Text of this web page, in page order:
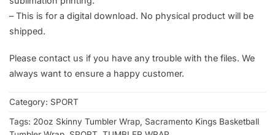
– This is for a digital download. No physical product will be
shipped.
Please contact us if you have any trouble with the files. We
always want to ensure a happy customer.
Category: SPORT
Tags: 20oz Skinny Tumbler Wrap, Sacramento Kings Basketball